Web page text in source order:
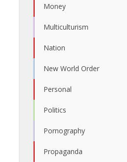
Money
Multiculturism
Nation
New World Order
Personal
Politics
Pornography
Propaganda